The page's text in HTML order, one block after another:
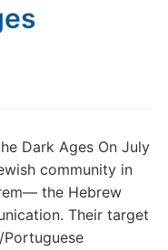
Dark Ages On July
community in
the Hebrew
Their target